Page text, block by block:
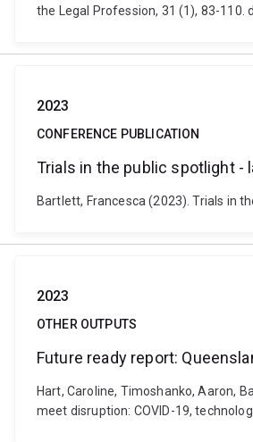
the Legal Profession, 31 (1), 83-110.
2023
CONFERENCE PUBLICATION
Trials in the public spotlight -
Bartlett, Francesca (2023). Trials in
2023
OTHER OUTPUTS
Future ready report:
Hart, Caroline, Timoshanko, Aaron,
meet disruption: COVID-19,